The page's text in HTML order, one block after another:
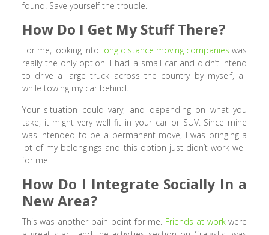
found. Save yourself the trouble.
How Do I Get My Stuff There?
For me, looking into long distance moving companies was
really the only option. I had a small car and didn’t intend
to drive a large truck across the country by myself, all
while towing my car behind.
Your situation could vary, and depending on what you
take, it might very well fit in your car or SUV. Since mine
was intended to be a permanent move, I was bringing a
lot of my belongings and this option just didn’t work well
for me.
How Do I Integrate Socially In a
New Area?
This was another pain point for me. Friends at workwere